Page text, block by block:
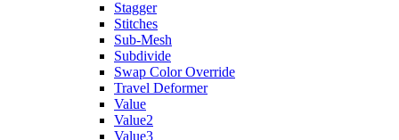
Stagger
Stitches
Sub-Mesh
Subdivide
Swap Color Override
Travel Deformer
Value
Value2
Value3